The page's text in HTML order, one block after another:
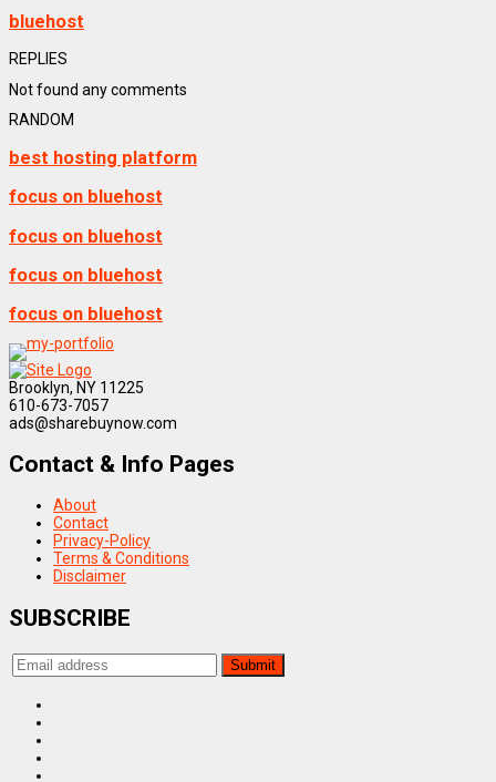
bluehost
REPLIES
Not found any comments
RANDOM
best hosting platform
focus on bluehost
focus on bluehost
focus on bluehost
focus on bluehost
Brooklyn, NY 11225
610-673-7057
ads@sharebuynow.com
Contact & Info Pages
About
Contact
Privacy-Policy
Terms & Conditions
Disclaimer
SUBSCRIBE